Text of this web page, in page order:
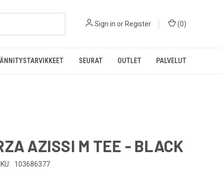
Sign in orRegister (0)
SEURAT OUTLET PALVELUT
AZISSI M TEE - BLACK
103686377